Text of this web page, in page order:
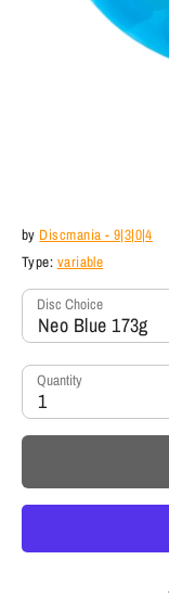
by Discmania - 9|3|0|4
Type: variable
Disc Choice
Neo Blue 173g
Quantity
1